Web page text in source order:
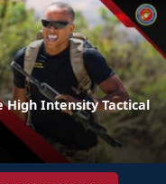
High Intensity Tactical